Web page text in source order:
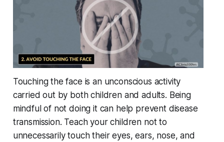
Touching the face is an unconscious activity
carried out by both children and adults. Being
mindful of not doing it can help prevent disease
transmission. Teach your children not to
unnecessarily touch their eyes, ears, nose, and